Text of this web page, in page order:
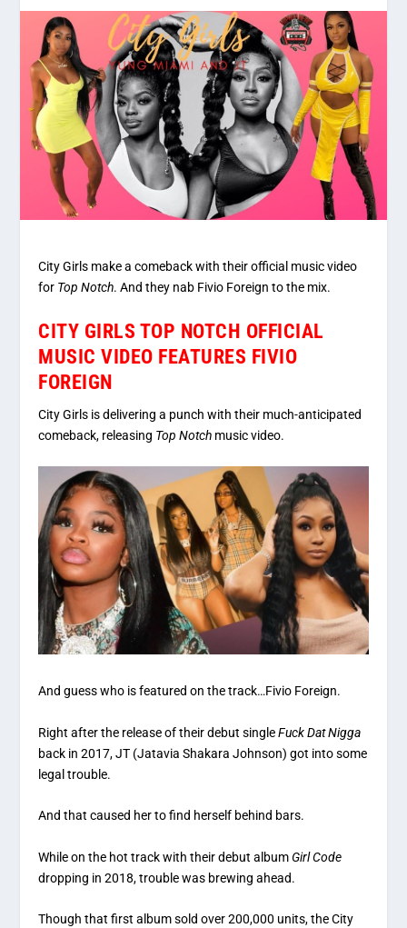
City Girls make a comeback with their official music video
for Top Notch. And they nab Fivio Foreign to the mix.
CITY GIRLS TOP NOTCH OFFICIAL
MUSIC VIDEO FEATURES FIVIO
FOREIGN
City Girls is delivering a punch with their much-anticipated
comeback, releasing Top Notch music video.
And guess who is featured on the track…Fivio Foreign.
Right after the release of their debut singleFuck Dat Nigga
back in 2017, JT (Jatavia Shakara Johnson) got into some
legal trouble.
And that caused her to find herself behind bars.
While on the hot track with their debut album Girl Code
dropping in 2018, trouble was brewing ahead.
Though that first album sold over 200,000 units, the City